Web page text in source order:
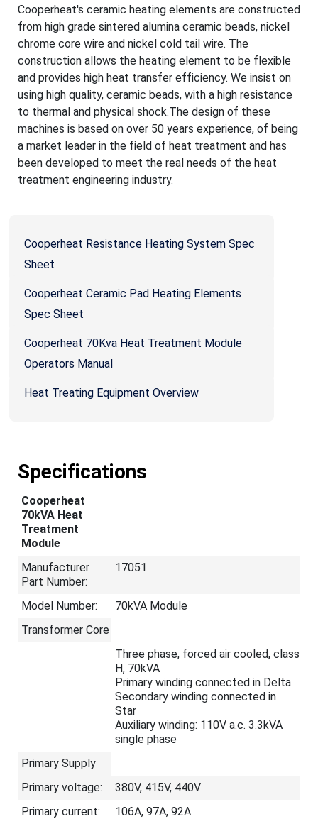
Cooperheat's ceramic heating elements are constructed
from high grade sintered alumina ceramic beads, nickel
chrome core wire and nickel cold tail wire. The
construction allows the heating element to be flexible
and provides high heat transfer efficiency. We insist on
using high quality, ceramic beads, with a high resistance
to thermal and physical shock.The design of these
machines is based on over 50 years experience, of being
a market leader in the field of heat treatment and has
been developed to meet the real needs of the heat
treatment engineering industry.
Cooperheat Resistance Heating System Spec
Sheet
Cooperheat Ceramic Pad Heating Elements
Spec Sheet
Cooperheat 70Kva Heat Treatment Module
Operators Manual
Heat Treating Equipment Overview
Specifications
Cooperheat
70kVA Heat
Treatment
Module
Manufacturer
Part Number:
17051
Model Number:
70kVA Module
Transformer Core
Three phase, forced air cooled, class
H, 70kVA
Primary winding connected in Delta
Secondary winding connected in
Star
Auxiliary winding: 110V a.c. 3.3kVA
single phase
Primary Supply
Primary voltage:
380V, 415V, 440V
Primary current:
106A, 97A, 92A